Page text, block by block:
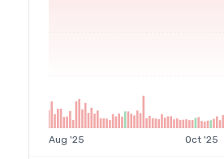
Aug '25 Oct '25